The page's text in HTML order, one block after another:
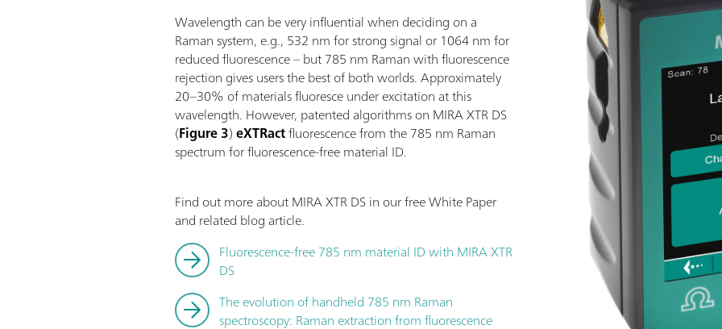
Wavelength can be very influential when deciding on a
Raman system, e.g., 532 nm for strong signal or 1064 nm for
reduced fluorescence – but 785 nm Raman with fluorescence
rejection gives users the best of both worlds. Approximately
20–30% of materials fluoresce under excitation at this
wavelength. However, patented algorithms on MIRA XTR DS
(Figure 3)eXTRactfluorescence from the 785 nm Raman
spectrum for fluorescence-free material ID.
Find out more about MIRA XTR DS in our free White Paper
and related blog article.
Fluorescence-free 785 nm material ID with MIRA XTR
DS
The evolution of handheld 785 nm Raman
spectroscopy: Raman extraction from fluorescence